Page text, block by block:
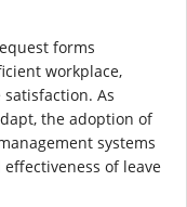
forms
workplace,
As
the adoption of
systems
of leave